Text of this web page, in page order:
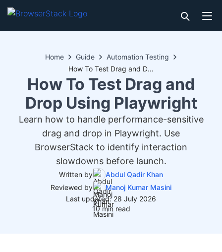
Home Guide
Automation Testing
How To Test Drag and Drop Using Playwright
How To Test Drag and
Drop Using Playwright
Learn how to handle performance-sensitive
drag and drop in Playwright. Use
BrowserStack to identify interaction
slowdowns before launch.
Written by
Abdul Qadir Khan
Reviewed by
Manoj Kumar Masini
Last updated: 28 July 2026
10 min read